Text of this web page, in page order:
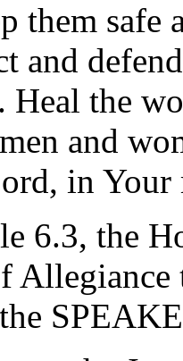
them safe
and
the
and
in Your
6.3, the